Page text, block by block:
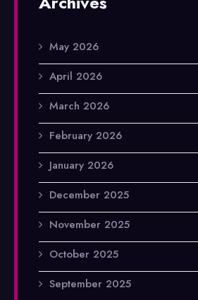
May 2026
April 2026
March 2026
February 2026
January 2026
December 2025
November 2025
October 2025
September 2025